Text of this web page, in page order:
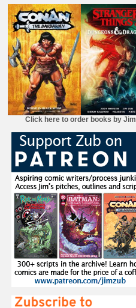
Click here to order books by Jim